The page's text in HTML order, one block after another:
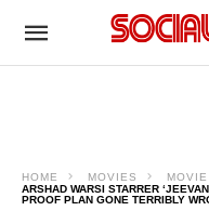
HOME MOVIES
ARSHAD WARSI STARRER
PROOF PLAN GONE TERRIBLY